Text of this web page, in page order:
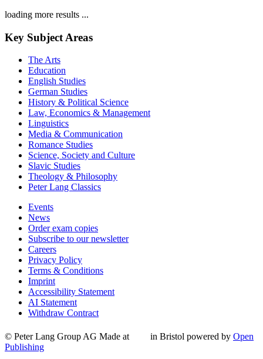
loading more results ...
Key Subject Areas
The Arts
Education
English Studies
German Studies
History & Political Science
Law, Economics & Management
Linguistics
Media & Communication
Romance Studies
Science, Society and Culture
Slavic Studies
Theology & Philosophy
Peter Lang Classics
Events
News
Order exam copies
Subscribe to our newsletter
Careers
Privacy Policy
Terms & Conditions
Imprint
Accessibility Statement
AI Statement
Withdraw Contract
© Peter Lang Group AG Made at in Bristol powered by Open
Publishing